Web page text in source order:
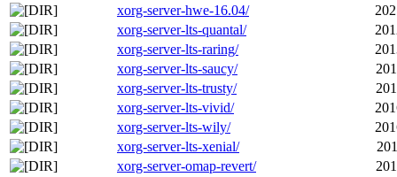
xorg-server-hwe-16.04/
xorg-server-lts-quantal/
xorg-server-lts-raring/
xorg-server-lts-saucy/
xorg-server-lts-trusty/
xorg-server-lts-vivid/
xorg-server-lts-wily/
xorg-server-lts-xenial/
xorg-server-omap-revert/